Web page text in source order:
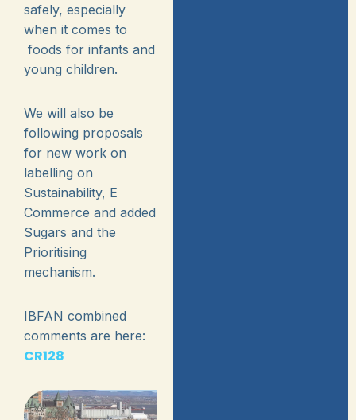
safely, especially
when it comes to
foods for infants and
young children.
We will also be
following proposals
for new work on
labelling on
Sustainability, E
Commerce and added
Sugars and the
Prioritising
mechanism.
IBFAN combined
comments are here:
CR128